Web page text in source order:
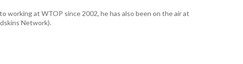
working at WTOP since 2002, he has also been on the air at
Network).